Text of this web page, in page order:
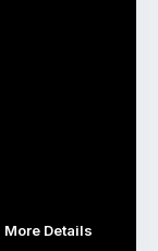
More Details